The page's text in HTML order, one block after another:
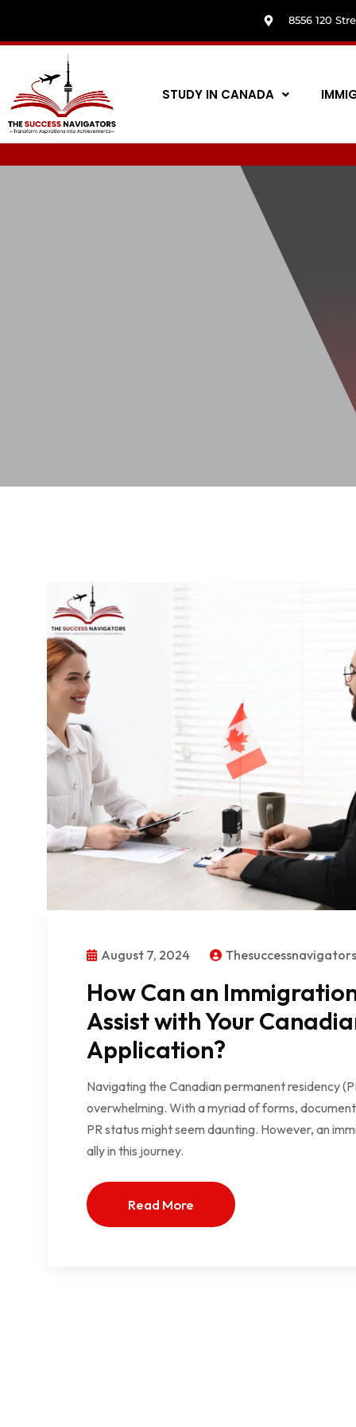
8556 120
STUDY IN CANADA
August 7, 2024
How Can an
Assist with Your
Application?
Navigating the Canadian permanent residency
overwhelming. With a myriad of forms,
PR status might seem daunting. However, an
ally in this journey.
Read More